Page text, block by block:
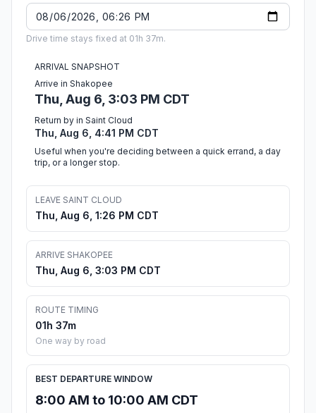
Drive time stays fixed at 01h 37m.
ARRIVAL SNAPSHOT
Arrive in Shakopee
Thu, Aug 6, 3:03 PM CDT
Return by in Saint Cloud
Thu, Aug 6, 4:41 PM CDT
Useful when you're deciding between a quick errand, a day
trip, or a longer stop.
LEAVE SAINT CLOUD
Thu, Aug 6, 1:26 PM CDT
ARRIVE SHAKOPEE
Thu, Aug 6, 3:03 PM CDT
ROUTE TIMING
01h 37m
One way by road
BEST DEPARTURE WINDOW
8:00 AM to 10:00 AM CDT